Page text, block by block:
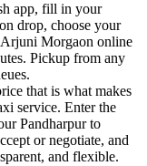
app, fill in your
drop, choose your
Morgaon online
Pickup from any
that is what makes
service. Enter the
Pandharpur to
or negotiate, and
and flexible.